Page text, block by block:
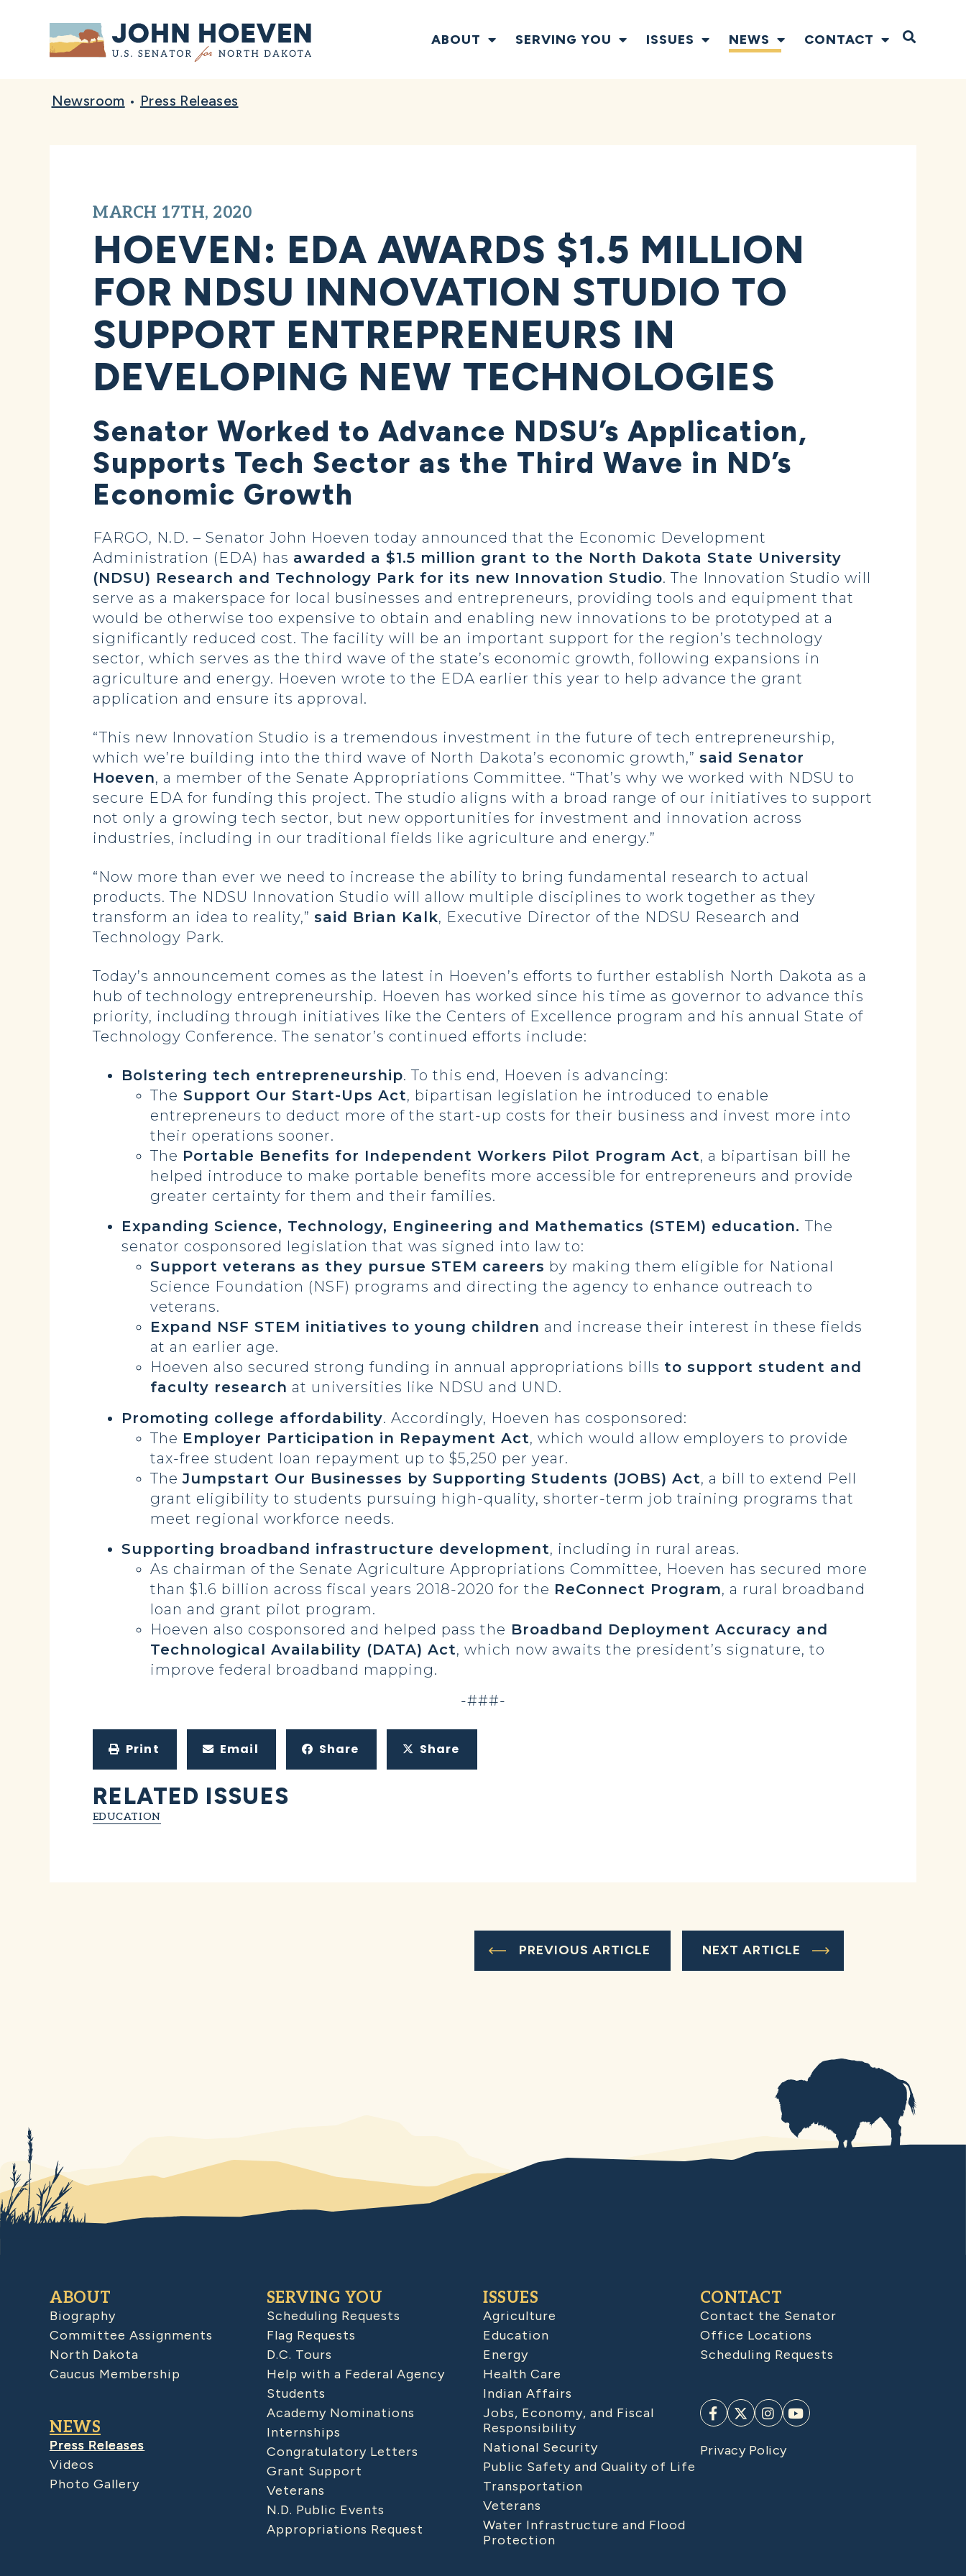
Home ABOUT SERVING YOU ISSUES NEWS CONTACT Open
Newsroom • Press Releases
MARCH 17TH, 2020
HOEVEN: EDA AWARDS $1.5 MILLION
FOR NDSU INNOVATION STUDIO TO
SUPPORT ENTREPRENEURS IN
DEVELOPING NEW TECHNOLOGIES
Senator Worked to Advance NDSU’s Application,
Supports Tech Sector as the Third Wave in ND’s
Economic Growth
FARGO, N.D. – Senator John Hoeven today announced that the Economic Development
Administration (EDA) has awarded a $1.5 million grant to the North Dakota State University
(NDSU) Research and Technology Park for its new Innovation Studio. The Innovation Studio will
serve as a makerspace for local businesses and entrepreneurs, providing tools and equipment that
would be otherwise too expensive to obtain and enabling new innovations to be prototyped at a
significantly reduced cost. The facility will be an important support for the region’s technology
sector, which serves as the third wave of the state’s economic growth, following expansions in
agriculture and energy. Hoeven wrote to the EDA earlier this year to help advance the grant
application and ensure its approval.
“This new Innovation Studio is a tremendous investment in the future of tech entrepreneurship,
which we’re building into the third wave of North Dakota’s economic growth,” said Senator
Hoeven, a member of the Senate Appropriations Committee. “That’s why we worked with NDSU to
secure EDA for funding this project. The studio aligns with a broad range of our initiatives to support
not only a growing tech sector, but new opportunities for investment and innovation across
industries, including in our traditional fields like agriculture and energy.”
“Now more than ever we need to increase the ability to bring fundamental research to actual
products. The NDSU Innovation Studio will allow multiple disciplines to work together as they
transform an idea to reality,” said Brian Kalk, Executive Director of the NDSU Research and
Technology Park.
Today’s announcement comes as the latest in Hoeven’s efforts to further establish North Dakota as a
hub of technology entrepreneurship. Hoeven has worked since his time as governor to advance this
priority, including through initiatives like the Centers of Excellence program and his annual State of
Technology Conference. The senator’s continued efforts include:
Bolstering tech entrepreneurship. To this end, Hoeven is advancing:
The Support Our Start-Ups Act, bipartisan legislation he introduced to enable
entrepreneurs to deduct more of the start-up costs for their business and invest more into
their operations sooner.
The Portable Benefits for Independent Workers Pilot Program Act, a bipartisan bill he
helped introduce to make portable benefits more accessible for entrepreneurs and provide
greater certainty for them and their families.
Expanding Science, Technology, Engineering and Mathematics (STEM) education.The
senator cosponsored legislation that was signed into law to:
Support veterans as they pursue STEM careers by making them eligible for National
Science Foundation (NSF) programs and directing the agency to enhance outreach to
veterans.
Expand NSF STEM initiatives to young children and increase their interest in these fields
at an earlier age.
Hoeven also secured strong funding in annual appropriations bills to support student and
faculty research at universities like NDSU and UND.
Promoting college affordability. Accordingly, Hoeven has cosponsored:
The Employer Participation in Repayment Act, which would allow employers to provide
tax-free student loan repayment up to $5,250 per year.
TheJumpstart Our Businesses by Supporting Students (JOBS) Act, a bill to extend Pell
grant eligibility to students pursuing high-quality, shorter-term job training programs that
meet regional workforce needs.
Supporting broadband infrastructure development, including in rural areas.
As chairman of the Senate Agriculture Appropriations Committee, Hoeven has secured more
than $1.6 billion across fiscal years 2018-2020 for the ReConnect Program, a rural broadband
loan and grant pilot program.
Hoeven also cosponsored and helped pass the Broadband Deployment Accuracy and
Technological Availability (DATA) Act, which now awaits the president’s signature, to
improve federal broadband mapping.
-###-
Print Email Share Share
RELATED ISSUES
EDUCATION
PREVIOUS ARTICLE NEXT ARTICLE
ABOUT
Biography
Committee Assignments
North Dakota
Caucus Membership
NEWS
Press Releases
Videos
Photo Gallery
SERVING YOU
Scheduling Requests
Flag Requests
D.C. Tours
Help with a Federal Agency
Students
Academy Nominations
Internships
Congratulatory Letters
Grant Support
Veterans
N.D. Public Events
Appropriations Request
ISSUES
Agriculture
Education
Energy
Health Care
Indian Affairs
Jobs, Economy, and Fiscal
Responsibility
National Security
Public Safety and Quality of Life
Transportation
Veterans
Water Infrastructure and Flood
Protection
CONTACT
Contact the Senator
Office Locations
Scheduling Requests
Privacy Policy